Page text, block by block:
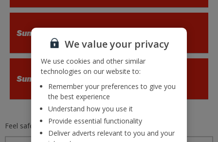
Summer 2026
Summer 2026
Feel safe and secure withJet2.com
We value your privacy
We use cookies and other similar
technologies on our website to:
Remember your preferences to give you
the best experience
Understand how you use it
Provide essential functionality
Deliver adverts relevant to you and your